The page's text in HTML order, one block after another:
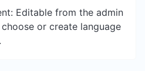
Editable from the admin
or create language